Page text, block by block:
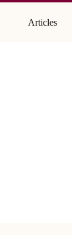
Articles